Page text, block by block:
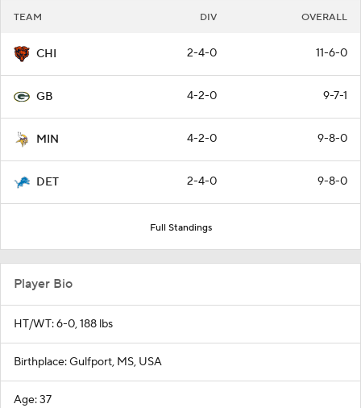
TEAM DIV OVERALL
CHI 2-4-0 11-6-0
GB 4-2-0 9-7-1
MIN 4-2-0 9-8-0
DET 2-4-0 9-8-0
Full Standings
Player Bio
HT/WT: 6-0, 188 lbs
Birthplace: Gulfport, MS, USA
Age: 37